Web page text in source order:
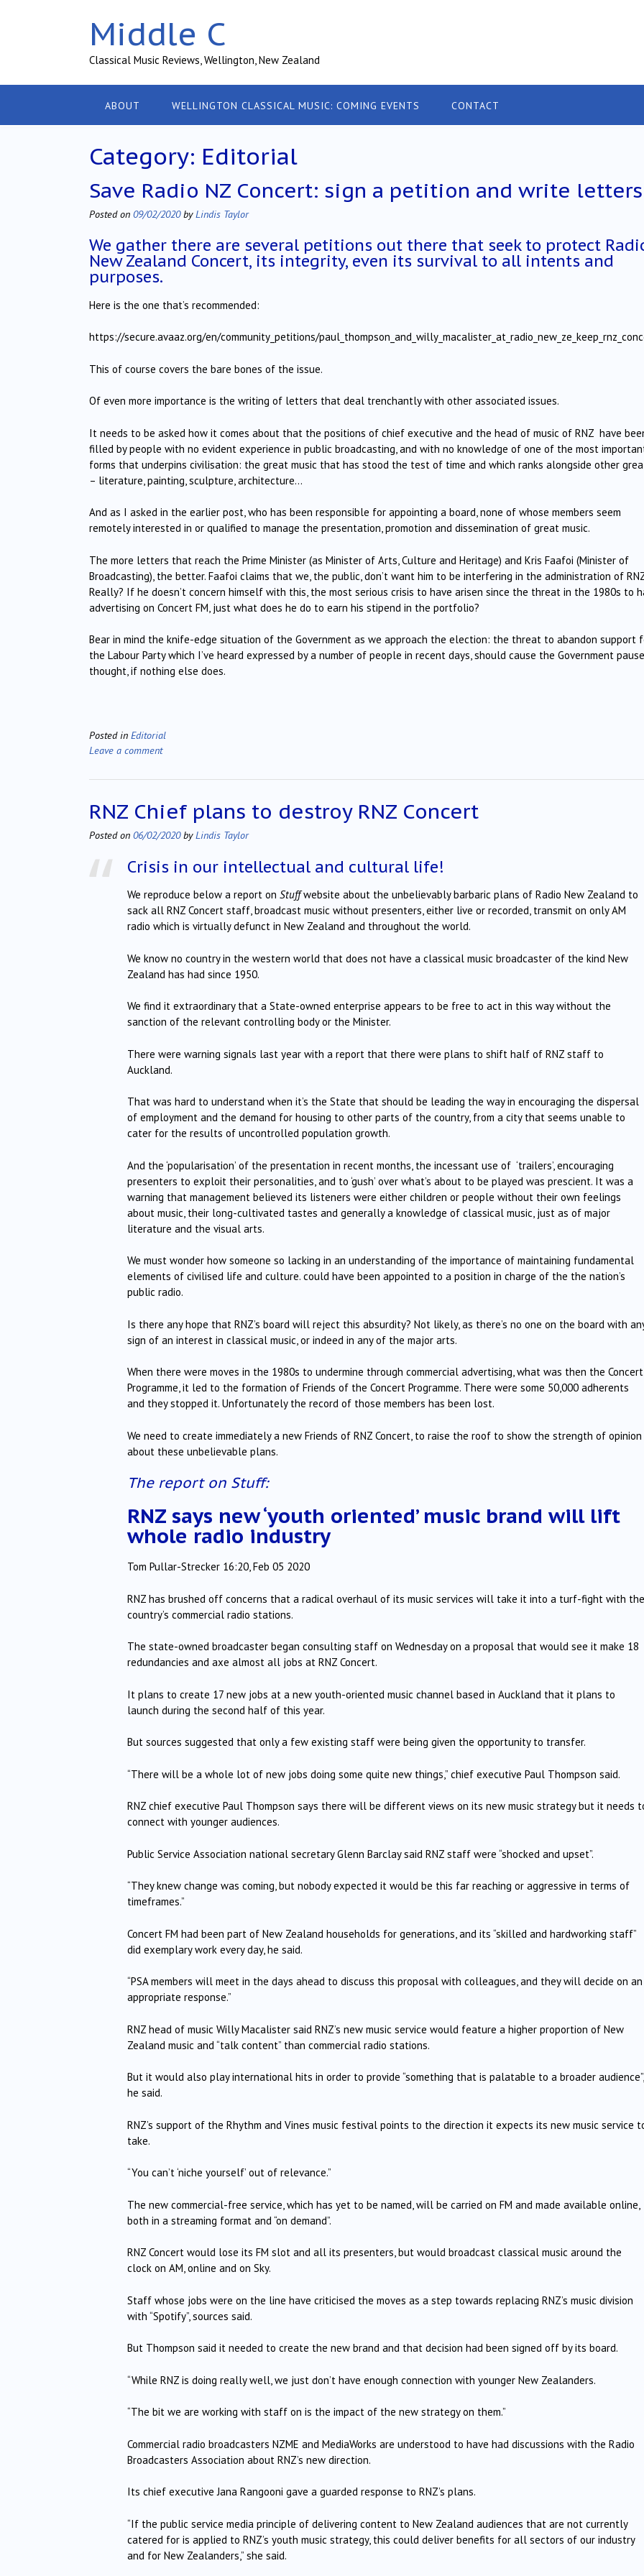
Middle C
Classical Music Reviews, Wellington, New Zealand
ABOUT WELLINGTON CLASSICAL MUSIC: COMING EVENTS CONTACT
Category: Editorial
Save Radio NZ Concert: sign a petition and write letters
Posted on 09/02/2020byLindis Taylor
We gather there are several petitions out there that seek to protect
New Zealand Concert, its integrity, even its survival to all intents and
purposes.
Here is the one that’s recommended:
https://secure.avaaz.org/en/community_petitions/
This of course covers the bare bones of the issue.
Of even more importance is the writing of letters that deal trenchantly with other associated issues.
It needs to be asked how it comes about that the positions of chief executive and the head of music of RNZ have
filled by people with no evident experience in public broadcasting, and with no knowledge of one of the most
forms that underpins civilisation: the great music that has stood the test of time and which ranks alongside other
– literature, painting, sculpture, architecture…
And as I asked in the earlier post, who has been responsible for appointing a board, none of whose members seem
remotely interested in or qualified to manage the presentation, promotion and dissemination of great music.
The more letters that reach the Prime Minister (as Minister of Arts, Culture and Heritage) and Kris Faafoi (Minister of
Broadcasting), the better. Faafoi claims that we, the public, don’t want him to be interfering in the administration of
Really? If he doesn’t concern himself with this, the most serious crisis to have arisen since the threat in the 1980s to
advertising on Concert FM, just what does he do to earn his stipend in the portfolio?
Bear in mind the knife-edge situation of the Government as we approach the election: the threat to abandon support
the Labour Party which I’ve heard expressed by a number of people in recent days, should cause the Government
thought, if nothing else does.
Posted in Editorial
Leave a comment
RNZ Chief plans to destroy RNZ Concert
Posted on 06/02/2020byLindis Taylor
Crisis in our intellectual and cultural life!
We reproduce below a report on Stuffwebsite about the unbelievably barbaric plans of Radio New Zealand to
sack all RNZ Concert staff, broadcast music without presenters, either live or recorded, transmit on only AM
radio which is virtually defunct in New Zealand and throughout the world.
We know no country in the western world that does not have a classical music broadcaster of the kind New
Zealand has had since 1950.
We find it extraordinary that a State-owned enterprise appears to be free to act in this way without the
sanction of the relevant controlling body or the Minister.
There were warning signals last year with a report that there were plans to shift half of RNZ staff to
Auckland.
That was hard to understand when it’s the State that should be leading the way in encouraging the dispersal
of employment and the demand for housing to other parts of the country, from a city that seems unable to
cater for the results of uncontrolled population growth.
And the ‘popularisation’ of the presentation in recent months, the incessant use of ‘trailers’, encouraging
presenters to exploit their personalities, and to ‘gush’ over what’s about to be played was prescient. It was a
warning that management believed its listeners were either children or people without their own feelings
about music, their long-cultivated tastes and generally a knowledge of classical music, just as of major
literature and the visual arts.
We must wonder how someone so lacking in an understanding of the importance of maintaining fundamental
elements of civilised life and culture. could have been appointed to a position in charge of the the nation’s
public radio.
Is there any hope that RNZ’s board will reject this absurdity? Not likely, as there’s no one on the board with
sign of an interest in classical music, or indeed in any of the major arts.
When there were moves in the 1980s to undermine through commercial advertising, what was then the Concert
Programme, it led to the formation of Friends of the Concert Programme. There were some 50,000 adherents
and they stopped it. Unfortunately the record of those members has been lost.
We need to create immediately a new Friends of RNZ Concert, to raise the roof to show the strength of opinion
about these unbelievable plans.
The report on Stuff:
RNZ says new ‘youth oriented’ music brand will lift
whole radio industry
Tom Pullar-Strecker 16:20, Feb 05 2020
RNZ has brushed off concerns that a radical overhaul of its music services will take it into a turf-fight with the
country’s commercial radio stations.
The state-owned broadcaster began consulting staff on Wednesday on a proposal that would see it make 18
redundancies and axe almost all jobs at RNZ Concert.
It plans to create 17 new jobs at a new youth-oriented music channel based in Auckland that it plans to
launch during the second half of this year.
But sources suggested that only a few existing staff were being given the opportunity to transfer.
“There will be a whole lot of new jobs doing some quite new things,” chief executive Paul Thompson said.
RNZ chief executive Paul Thompson says there will be different views on its new music strategy but it needs
connect with younger audiences.
Public Service Association national secretary Glenn Barclay said RNZ staff were “shocked and upset”.
“They knew change was coming, but nobody expected it would be this far reaching or aggressive in terms of
timeframes.”
Concert FM had been part of New Zealand households for generations, and its “skilled and hardworking staff”
did exemplary work every day, he said.
“PSA members will meet in the days ahead to discuss this proposal with colleagues, and they will decide on an
appropriate response.”
RNZ head of music Willy Macalister said RNZ’s new music service would feature a higher proportion of New
Zealand music and “talk content” than commercial radio stations.
But it would also play international hits in order to provide “something that is palatable to a broader audience”,
he said.
RNZ’s support of the Rhythm and Vines music festival points to the direction it expects its new music service
take.
“You can’t ‘niche yourself’ out of relevance.”
The new commercial-free service, which has yet to be named, will be carried on FM and made available online,
both in a streaming format and “on demand”.
RNZ Concert would lose its FM slot and all its presenters, but would broadcast classical music around the
clock on AM, online and on Sky.
Staff whose jobs were on the line have criticised the moves as a step towards replacing RNZ’s music division
with “Spotify”, sources said.
But Thompson said it needed to create the new brand and that decision had been signed off by its board.
“While RNZ is doing really well, we just don’t have enough connection with younger New Zealanders.
“The bit we are working with staff on is the impact of the new strategy on them.”
Commercial radio broadcasters NZME and MediaWorks are understood to have had discussions with the Radio
Broadcasters Association about RNZ’s new direction.
Its chief executive Jana Rangooni gave a guarded response to RNZ’s plans.
“If the public service media principle of delivering content to New Zealand audiences that are not currently
catered for is applied to RNZ’s youth music strategy, this could deliver benefits for all sectors of our industry
and for New Zealanders,” she said.